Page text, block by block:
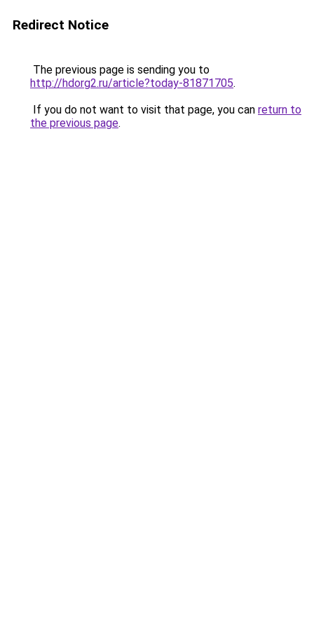
Redirect Notice
The previous page is sending you to
http://hdorg2.ru/article?today-81871705.
If you do not want to visit that page, you can return to
the previous page.